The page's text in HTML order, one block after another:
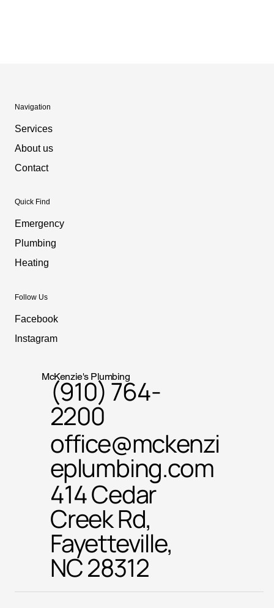
Navigation
Services
About us
Contact
Quick Find
Emergency
Plumbing
Heating
Follow Us
Facebook
Instagram
(910) 764-
2200
office@mckenzi
eplumbing.com
414 Cedar
Creek Rd,
Fayetteville,
NC 28312
McKenzie's Plumbing